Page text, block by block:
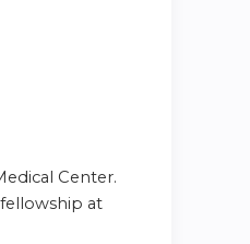
Center.
at